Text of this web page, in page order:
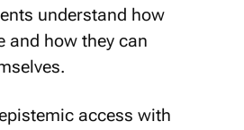
understand how
and how they can
access with